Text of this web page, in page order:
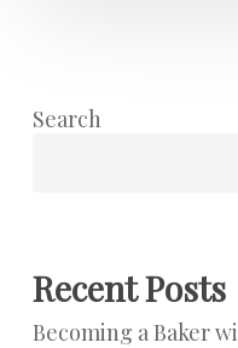
Search
Recent Posts
Becoming a Baker